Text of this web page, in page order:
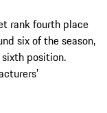
rank fourth place
six of the season,
position.